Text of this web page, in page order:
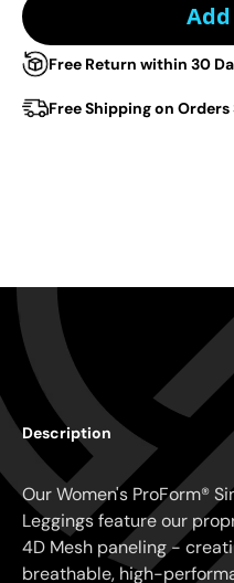
Free Return within 30
Free Shipping on Orders
Description
Our Women's ProForm®
Leggings feature our
4D Mesh paneling -
breathable, high-